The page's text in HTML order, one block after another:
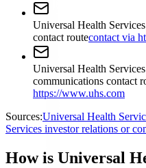
Universal Health
contact routecontact via
Universal Health
communications contact
https://www.uhs.com
Sources:Universal Health
Services investor relations or
How is Universal